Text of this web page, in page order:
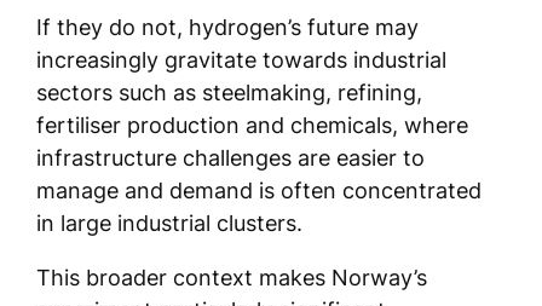
If they do not, hydrogen’s future may
increasingly gravitate towards industrial
sectors such as steelmaking, refining,
fertiliser production and chemicals, where
infrastructure challenges are easier to
manage and demand is often concentrated
in large industrial clusters.
This broader context makes Norway’s